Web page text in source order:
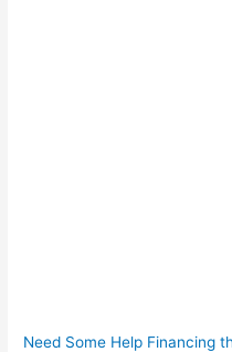
Need Some Help Financing